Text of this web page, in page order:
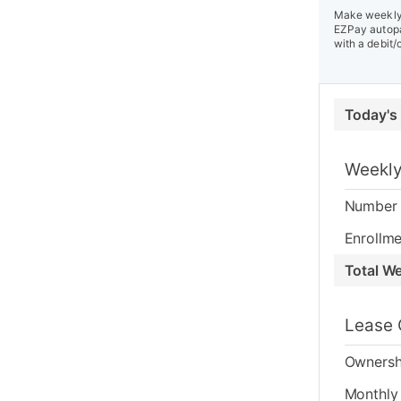
Make
EZPay
with a debit/
Today's
Total
Lease